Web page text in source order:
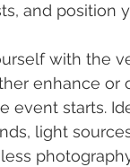
and position
with the
enhance or
event starts.
light